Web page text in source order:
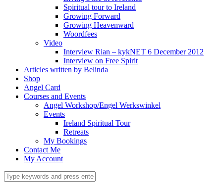
Spiritual tour to Ireland
Growing Forward
Growing Heavenward
Woordfees
Video
Interview Rian – kykNET 6 December 2012
Interview on Free Spirit
Articles written by Belinda
Shop
Angel Card
Courses and Events
Angel Workshop/Engel Werkswinkel
Events
Ireland Spiritual Tour
Retreats
My Bookings
Contact Me
My Account